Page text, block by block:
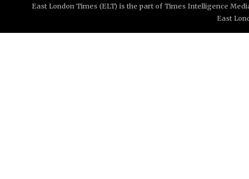
East London Times (ELT) is the part of Times Intelligence
East